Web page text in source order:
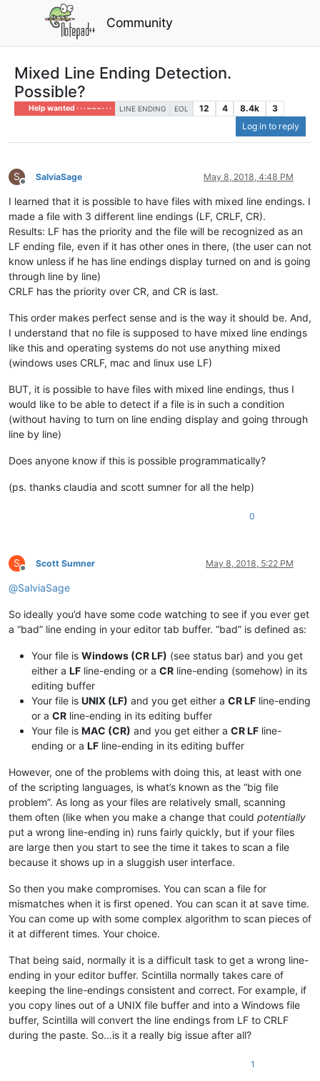
Community
Mixed Line Ending Detection.
Possible?
Help wanted · · · – – – · · · LINE ENDING EOL 12 4 8.4k
3
Log in to reply
S
Offline
SalviaSage May 8, 2018, 4:48 PM
I learned that it is possible to have files with mixed line endings. I
made a file with 3 different line endings (LF, CRLF, CR).
Results: LF has the priority and the file will be recognized as an
LF ending file, even if it has other ones in there, (the user can not
know unless if he has line endings display turned on and is going
through line by line)
CRLF has the priority over CR, and CR is last.
This order makes perfect sense and is the way it should be. And,
I understand that no file is supposed to have mixed line endings
like this and operating systems do not use anything mixed
(windows uses CRLF, mac and linux use LF)
BUT, it is possible to have files with mixed line endings, thus I
would like to be able to detect if a file is in such a condition
(without having to turn on line ending display and going through
line by line)
Does anyone know if this is possible programmatically?
(ps. thanks claudia and scott sumner for all the help)
0
S
Offline
Scott Sumner May 8, 2018, 5:22 PM
@SalviaSage
So ideally you’d have some code watching to see if you ever get
a “bad” line ending in your editor tab buffer. “bad” is defined as:
Your file is Windows (CR LF) (see status bar) and you get
either a LF line-ending or a CR line-ending (somehow) in its
editing buffer
Your file is UNIX (LF) and you get either a CR LF line-ending
or a CR line-ending in its editing buffer
Your file is MAC (CR) and you get either a CR LF line-
ending or a LF line-ending in its editing buffer
However, one of the problems with doing this, at least with one
of the scripting languages, is what’s known as the “big file
problem”. As long as your files are relatively small, scanning
them often (like when you make a change that could potentially
put a wrong line-ending in) runs fairly quickly, but if your files
are large then you start to see the time it takes to scan a file
because it shows up in a sluggish user interface.
So then you make compromises. You can scan a file for
mismatches when it is first opened. You can scan it at save time.
You can come up with some complex algorithm to scan pieces of
it at different times. Your choice.
That being said, normally it is a difficult task to get a wrong line-
ending in your editor buffer. Scintilla normally takes care of
keeping the line-endings consistent and correct. For example, if
you copy lines out of a UNIX file buffer and into a Windows file
buffer, Scintilla will convert the line endings from LF to CRLF
during the paste. So…is it a really big issue after all?
1